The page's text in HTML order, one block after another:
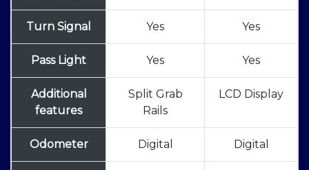
Turn Signal Yes Yes
Pass Light Yes Yes
Additional
features
Split Grab
Rails
LCD Display
Odometer Digital Digital